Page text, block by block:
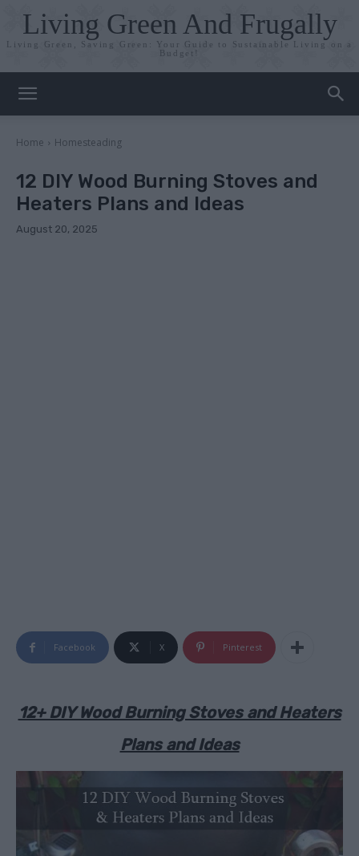
Living Green And Frugally
Living Green, Saving Green: Your Guide to Sustainable Living on a
Budget!
Home Homesteading
12 DIY Wood Burning Stoves and
Heaters Plans and Ideas
August 20, 2025
Facebook X Pinterest
12+ DIY Wood Burning Stoves and Heaters
Plans and Ideas